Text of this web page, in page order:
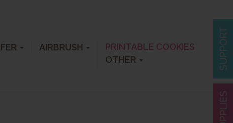
AIRBRUSH
PRINTABLE COOKIES
OTHER